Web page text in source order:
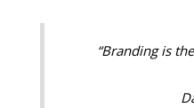
“Branding is